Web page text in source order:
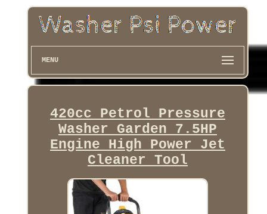
MENU
420cc Petrol Pressure
Washer Garden 7.5HP
Engine High Power Jet
Cleaner Tool